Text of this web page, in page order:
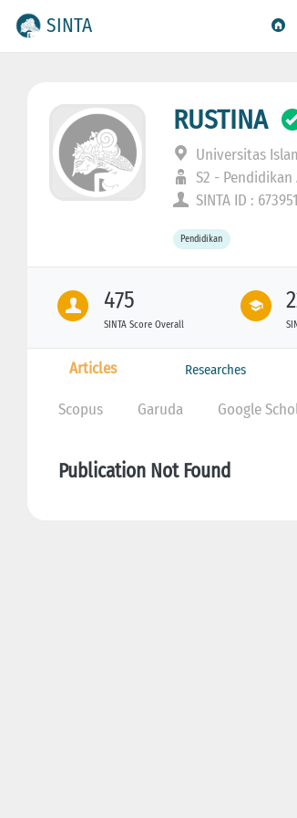
SINTA
RUSTINA
Universitas
S2 - Pendidikan
SINTA ID :
Pendidikan
475
SINTA Score Overall
Articles Researches
Scopus Garuda Google
Publication Not Found